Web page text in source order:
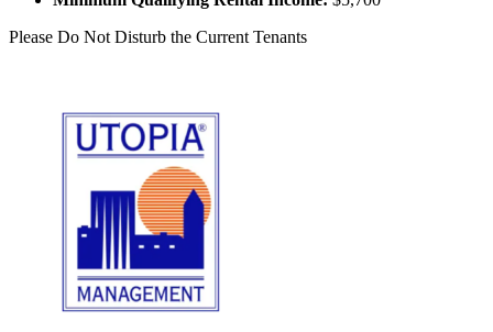
Please Do Not Disturb the Current Tenants